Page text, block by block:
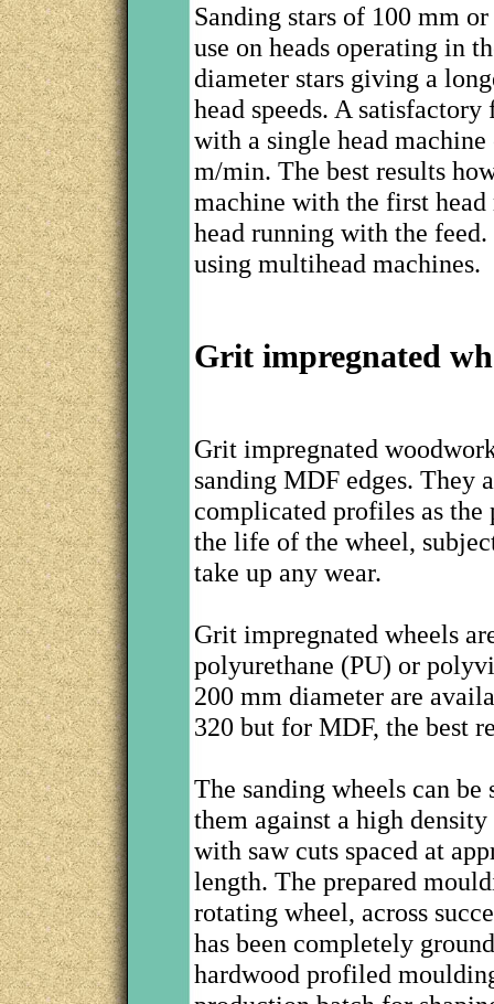
Sanding stars of 100 mm
use on heads operating in
diameter stars giving a
head speeds. A
with a single head
m/min. The best results
machine with the first head
head running with the
using multihead machines.
Grit impregnated
Grit impregnated
sanding MDF edges. They
complicated profiles as
the life of the wheel,
take up any wear.
Grit impregnated wheels
polyurethane (PU) or
200 mm diameter are
320 but for MDF, the best
The sanding wheels can
them against a high
with saw cuts spaced at
length. The prepared
rotating wheel, across
has been completely
hardwood profiled